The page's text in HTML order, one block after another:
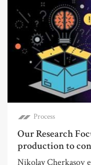
Process
Our Research
production to
Nikolay Cherkasov